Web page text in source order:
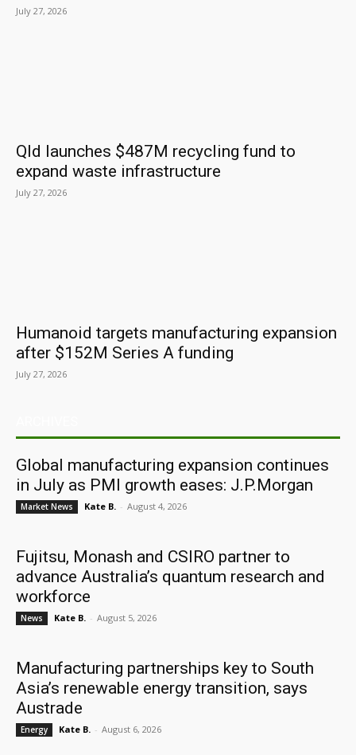
July 27, 2026
Qld launches $487M recycling fund to
expand waste infrastructure
July 27, 2026
Humanoid targets manufacturing expansion
after $152M Series A funding
July 27, 2026
Global manufacturing expansion continues
in July as PMI growth eases: J.P.Morgan
Market News Kate B. - August 4, 2026
Fujitsu, Monash and CSIRO partner to
advance Australia’s quantum research and
workforce
News Kate B. - August 5, 2026
Manufacturing partnerships key to South
Asia’s renewable energy transition, says
Austrade
Energy Kate B. - August 6, 2026